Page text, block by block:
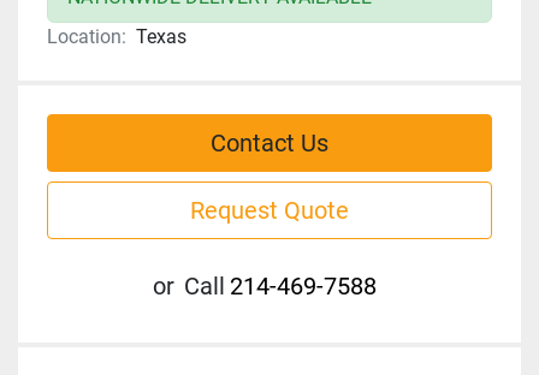
Location: Texas
Contact Us
Request Quote
or Call 214-469-7588